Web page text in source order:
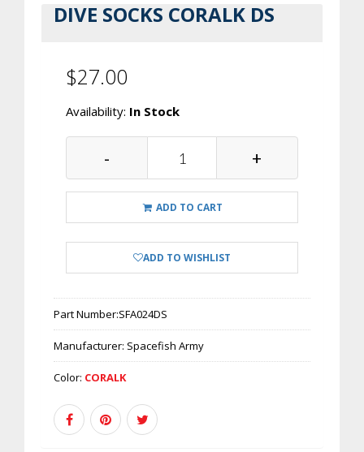
DIVE SOCKS CORALK DS
$27.00
Availability: In Stock
- +
ADD TO CART
ADD TO WISHLIST
Part Number:SFA024DS
Manufacturer: Spacefish Army
Color: CORALK